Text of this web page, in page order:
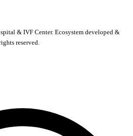
& IVF Center. Ecosystem developed &
reserved.